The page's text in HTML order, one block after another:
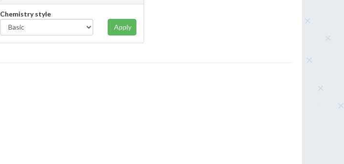
Chemistry style
Apply